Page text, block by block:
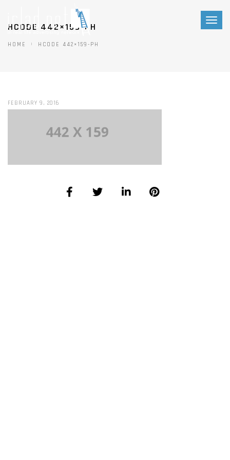
Toggle
HCODE 442×159-PH
HOME HCODE 442×159-PH
FEBRUARY 9, 2016